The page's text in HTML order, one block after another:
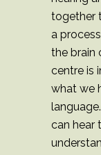
together
a
the brain
centre is
what we
can hear